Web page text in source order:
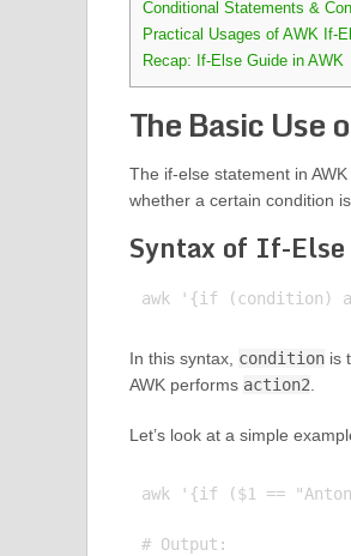
Conditional Statements &
Practical Usages of AWK If-
Recap: If-Else Guide in AWK
The Basic Use
The if-else statement in
whether a certain condition
Syntax of If-
In this syntax, conditionis
AWK performs action2.
Let’s look at a simple
awk '{if ($1 ==
# Output: